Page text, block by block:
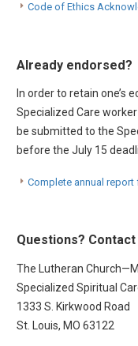
Code of Ethics
Already endorsed?
In order to retain one’s
Specialized Care
be submitted to the
before the July 15
Complete annual report
Questions? Contact
The Lutheran
Specialized Spiritual
1333 S. Kirkwood Road
St. Louis, MO 63122